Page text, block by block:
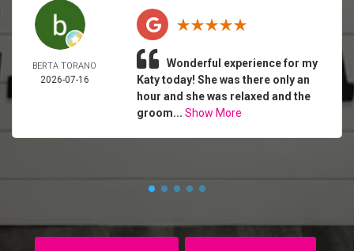
BERTA TORANO
2026-07-16
Wonderful experience for my
Katy today! She was there only an
hour and she was relaxed and the
groom... Show More